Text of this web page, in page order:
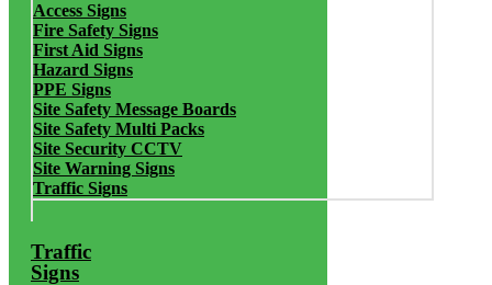
Access Signs
Fire Safety Signs
First Aid Signs
Hazard Signs
PPE Signs
Site Safety Message Boards
Site Safety Multi Packs
Site Security CCTV
Site Warning Signs
Traffic Signs
Traffic
Signs